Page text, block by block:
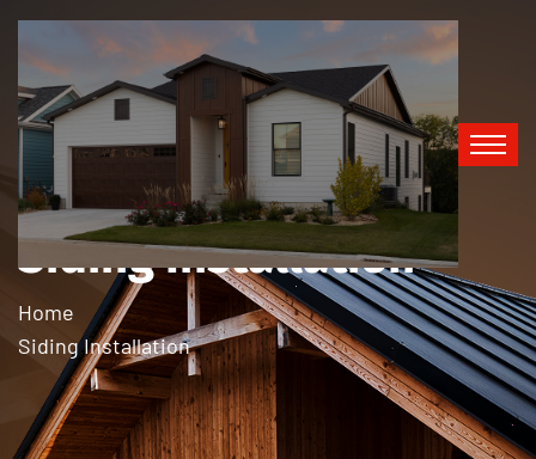
Siding Installation
Home
Siding Installation